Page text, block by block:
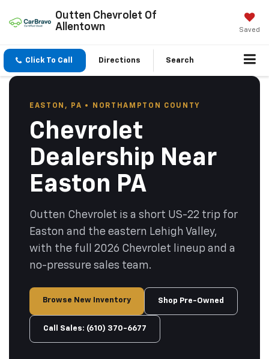
Outten Chevrolet Of
Allentown
Saved
Click To Call Directions Search
EASTON, PA • NORTHAMPTON COUNTY
Chevrolet
Dealership Near
Easton PA
Outten Chevrolet is a short US-22 trip for
Easton and the eastern Lehigh Valley,
with the full 2026 Chevrolet lineup and a
no-pressure sales team.
Browse New Inventory Shop Pre-Owned
Call Sales: (610) 370-6677